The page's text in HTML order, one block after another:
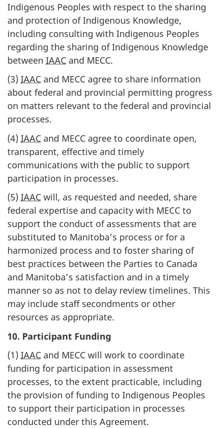
Indigenous Peoples with respect to the sharing
and protection of Indigenous Knowledge,
including consulting with Indigenous Peoples
regarding the sharing of Indigenous Knowledge
between IAAC and MECC.
(3) IAAC and MECC agree to share information
about federal and provincial permitting progress
on matters relevant to the federal and provincial
processes.
(4) IAAC and MECC agree to coordinate open,
transparent, effective and timely
communications with the public to support
participation in processes.
(5) IAAC will, as requested and needed, share
federal expertise and capacity with MECC to
support the conduct of assessments that are
substituted to Manitoba’s process or for a
harmonized process and to foster sharing of
best practices between the Parties to Canada
and Manitoba’s satisfaction and in a timely
manner so as not to delay review timelines. This
may include staff secondments or other
resources as appropriate.
10. Participant Funding
(1) IAAC and MECC will work to coordinate
funding for participation in assessment
processes, to the extent practicable, including
the provision of funding to Indigenous Peoples
to support their participation in processes
conducted under this Agreement.